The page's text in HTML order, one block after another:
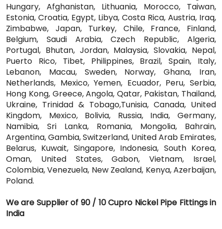
Hungary, Afghanistan, Lithuania, Morocco, Taiwan,
Estonia, Croatia, Egypt, Libya, Costa Rica, Austria, Iraq,
Zimbabwe, Japan, Turkey, Chile, France, Finland,
Belgium, Saudi Arabia, Czech Republic, Algeria,
Portugal, Bhutan, Jordan, Malaysia, Slovakia, Nepal,
Puerto Rico, Tibet, Philippines, Brazil, Spain, Italy,
Lebanon, Macau, Sweden, Norway, Ghana, Iran,
Netherlands, Mexico, Yemen, Ecuador, Peru, Serbia,
Hong Kong, Greece, Angola, Qatar, Pakistan, Thailand,
Ukraine, Trinidad & Tobago,Tunisia, Canada, United
Kingdom, Mexico, Bolivia, Russia, India, Germany,
Namibia, Sri Lanka, Romania, Mongolia, Bahrain,
Argentina, Gambia, Switzerland, United Arab Emirates,
Belarus, Kuwait, Singapore, Indonesia, South Korea,
Oman, United States, Gabon, Vietnam, Israel,
Colombia, Venezuela, New Zealand, Kenya, Azerbaijan,
Poland.
We are Supplier of 90 / 10 Cupro Nickel Pipe Fittings in
India